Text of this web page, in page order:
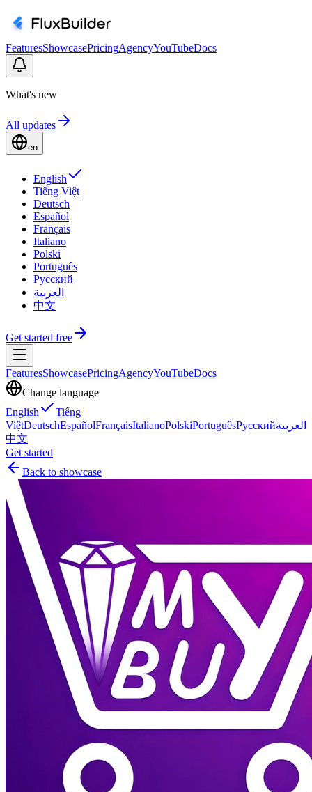
FeaturesShowcasePricingAgencyYouTubeDocs
What's new
All updates
en
English
Tiếng Việt
Deutsch
Español
Français
Italiano
Polski
Português
Русский
العربية
中文
Get started free
FeaturesShowcasePricingAgencyYouTubeDocs
Change language
English
Tiếng
ViệtDeutschEspañolFrançaisItalianoPolskiPortuguêsРусскийالعربية
中文
Get started
Back to showcase